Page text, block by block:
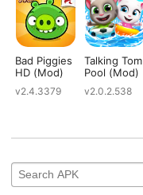
Bad Piggies
HD (Mod)
v2.4.3379
Talking Tom
Pool (Mod)
v2.0.2.538